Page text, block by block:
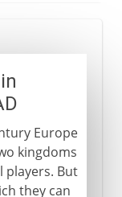
Europe
kingdoms
players. But
they can